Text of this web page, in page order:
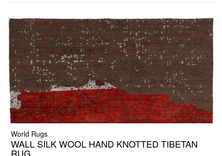
World Rugs
WALL SILK WOOL HAND KNOTTED TIBETAN
RUG